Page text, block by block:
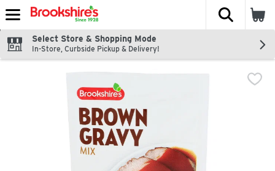
Skip header to page content
The
Select Store & Shopping Mode
In-Store, Curbside Pickup & Delivery!